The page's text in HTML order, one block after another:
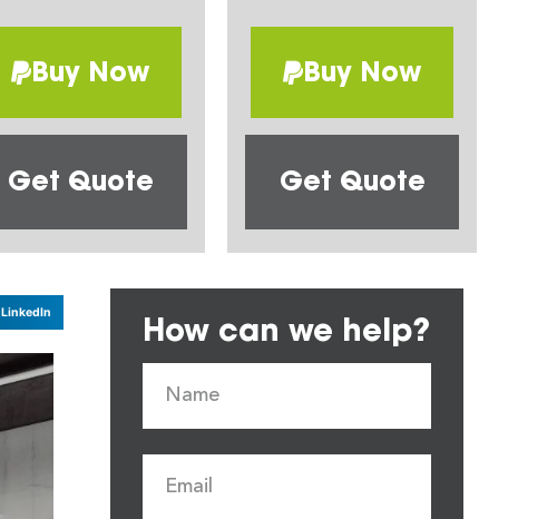
Buy Now
Get Quote
Buy Now
Get Quote
LinkedIn How can we help?